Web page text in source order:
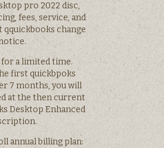
pro 2022 disc,
fees, service, and
change
a limited time.
first quickbpoks
7 months, you will
at the then current
Desktop Enhanced
annual billing plan: